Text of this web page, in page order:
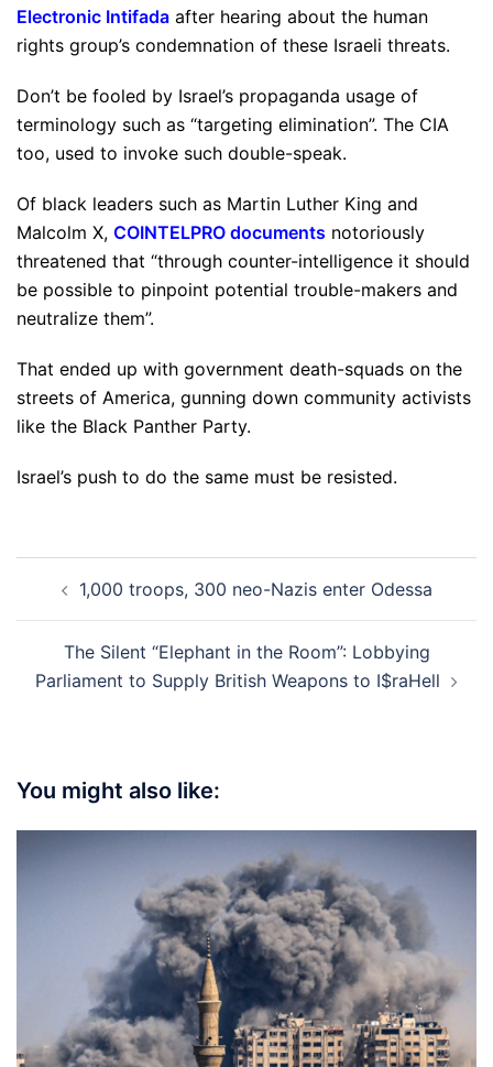
Electronic Intifada after hearing about the human
rights group’s condemnation of these Israeli threats.
Don’t be fooled by Israel’s propaganda usage of
terminology such as “targeting elimination”. The CIA
too, used to invoke such double-speak.
Of black leaders such as Martin Luther King and
Malcolm X, COINTELPRO documents notoriously
threatened that “through counter-intelligence it should
be possible to pinpoint potential trouble-makers and
neutralize them”.
That ended up with government death-squads on the
streets of America, gunning down community activists
like the Black Panther Party.
Israel’s push to do the same must be resisted.
navigation
1,000 troops, 300 neo-Nazis enter Odessa
The Silent “Elephant in the Room”: Lobbying
Parliament to Supply British Weapons to I$raHell
You might also like: